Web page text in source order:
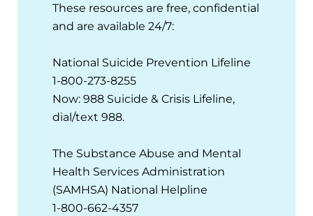
These resources are free, confidential
and are available 24/7:
National Suicide Prevention Lifeline
1-800-273-8255
Now: 988 Suicide & Crisis Lifeline,
dial/text 988.
The Substance Abuse and Mental
Health Services Administration
(SAMHSA) National Helpline
1-800-662-4357